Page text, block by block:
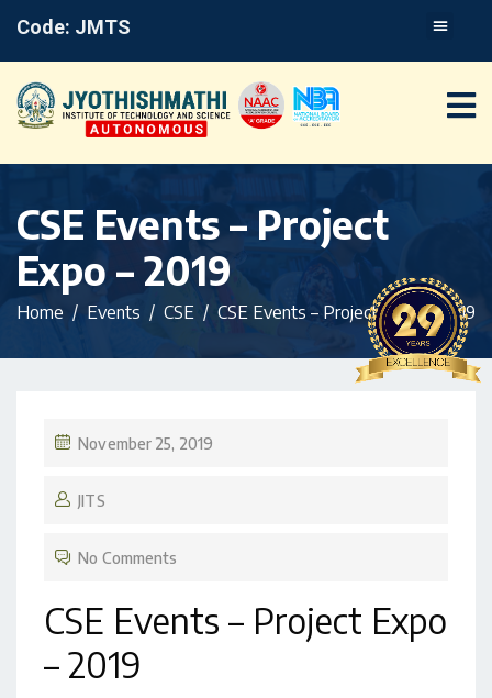
Code: JMTS
CSE Events – Project
Expo – 2019
Home Events CSE CSE Events – Project Expo – 2019
November 25, 2019
JITS
No Comments
CSE Events – Project Expo
– 2019